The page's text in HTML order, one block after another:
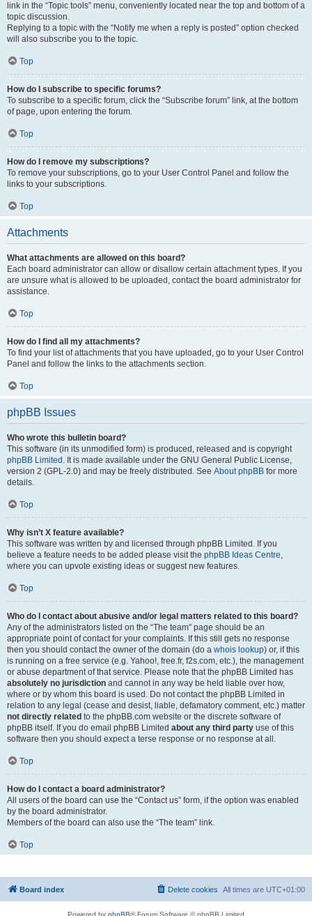
link in the “Topic tools” menu, conveniently located near the top and bottom of a
topic discussion.
Replying to a topic with the “Notify me when a reply is posted” option checked
will also subscribe you to the topic.
Top
How do I subscribe to specific forums?
To subscribe to a specific forum, click the “Subscribe forum” link, at the bottom
of page, upon entering the forum.
Top
How do I remove my subscriptions?
To remove your subscriptions, go to your User Control Panel and follow the
links to your subscriptions.
Top
Attachments
What attachments are allowed on this board?
Each board administrator can allow or disallow certain attachment types. If you
are unsure what is allowed to be uploaded, contact the board administrator for
assistance.
Top
How do I find all my attachments?
To find your list of attachments that you have uploaded, go to your User Control
Panel and follow the links to the attachments section.
Top
phpBB Issues
Who wrote this bulletin board?
This software (in its unmodified form) is produced, released and is copyright
phpBB Limited . It is made available under the GNU General Public License,
version 2 (GPL-2.0) and may be freely distributed. See About phpBB for more
details.
Top
Why isn’t X feature available?
This software was written by and licensed through phpBB Limited. If you
believe a feature needs to be added please visit the phpBB Ideas Centre,
where you can upvote existing ideas or suggest new features.
Top
Who do I contact about abusive and/or legal matters related to this board?
Any of the administrators listed on the “The team” page should be an
appropriate point of contact for your complaints. If this still gets no response
then you should contact the owner of the domain (do a whois lookup) or, if this
is running on a free service (e.g. Yahoo!, free.fr, f2s.com, etc.), the management
or abuse department of that service. Please note that the phpBB Limited has
absolutely no jurisdiction and cannot in any way be held liable over how,
where or by whom this board is used. Do not contact the phpBB Limited in
relation to any legal (cease and desist, liable, defamatory comment, etc.) matter
not directly related to the phpBB.com website or the discrete software of
phpBB itself. If you do email phpBB Limited about any third party use of this
software then you should expect a terse response or no response at all.
Top
How do I contact a board administrator?
All users of the board can use the “Contact us” form, if the option was enabled
by the board administrator.
Members of the board can also use the “The team” link.
Top
Board index All times are UTC+01:00
Delete cookies
Powered by phpBB® Forum Software © phpBB Limited